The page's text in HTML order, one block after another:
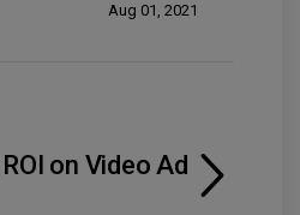
Aug 01, 2021
on Video Ad